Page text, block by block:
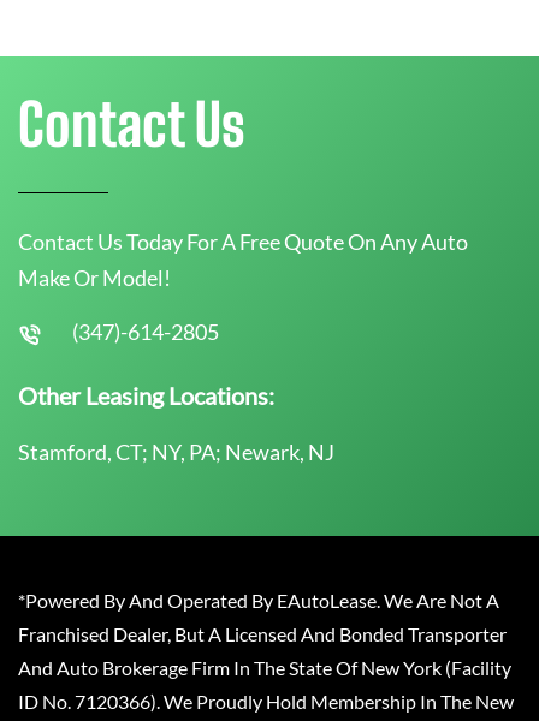
Contact Us
Contact Us Today For A Free Quote On Any Auto
Make Or Model!
(347)-614-2805
Other Leasing Locations:
Stamford, CT; NY, PA; Newark, NJ
*Powered By And Operated By EAutoLease. We Are Not A
Franchised Dealer, But A Licensed And Bonded Transporter
And Auto Brokerage Firm In The State Of New York (Facility
ID No. 7120366). We Proudly Hold Membership In The New